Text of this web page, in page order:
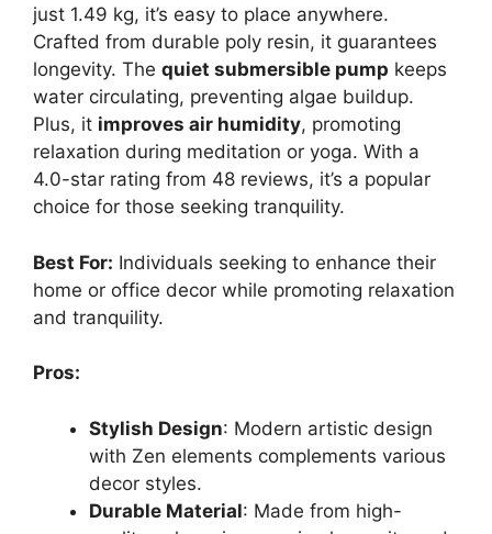
just 1.49 kg, it’s easy to place anywhere.
Crafted from durable poly resin, it guarantees
longevity. The quiet submersible pump keeps
water circulating, preventing algae buildup.
Plus, it improves air humidity, promoting
relaxation during meditation or yoga. With a
4.0-star rating from 48 reviews, it’s a popular
choice for those seeking tranquility.
Best For: Individuals seeking to enhance their
home or office decor while promoting relaxation
and tranquility.
Pros:
Stylish Design: Modern artistic design
with Zen elements complements various
decor styles.
Durable Material: Made from high-